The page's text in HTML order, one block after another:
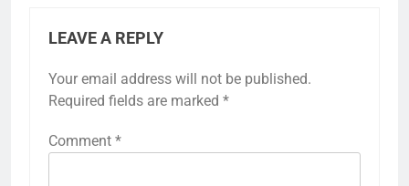
LEAVE A REPLY
Your email address will not be published.
Required fields are marked *
Comment *